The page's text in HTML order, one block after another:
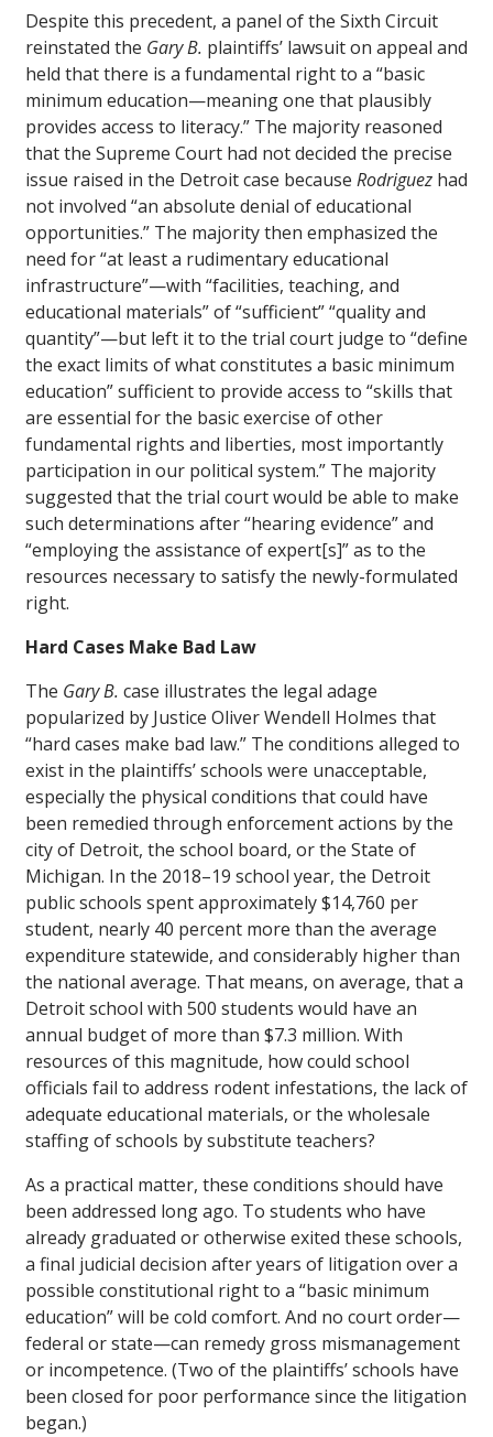
Despite this precedent, a panel of the Sixth Circuit
reinstated the Gary B. plaintiffs’ lawsuit on appeal and
held that there is a fundamental right to a “basic
minimum education—meaning one that plausibly
provides access to literacy.” The majority reasoned
that the Supreme Court had not decided the precise
issue raised in the Detroit case because Rodriguez had
not involved “an absolute denial of educational
opportunities.” The majority then emphasized the
need for “at least a rudimentary educational
infrastructure”—with “facilities, teaching, and
educational materials” of “sufficient” “quality and
quantity”—but left it to the trial court judge to “define
the exact limits of what constitutes a basic minimum
education” sufficient to provide access to “skills that
are essential for the basic exercise of other
fundamental rights and liberties, most importantly
participation in our political system.” The majority
suggested that the trial court would be able to make
such determinations after “hearing evidence” and
“employing the assistance of expert[s]” as to the
resources necessary to satisfy the newly-formulated
right.
Hard Cases Make Bad Law
The Gary B. case illustrates the legal adage
popularized by Justice Oliver Wendell Holmes that
“hard cases make bad law.” The conditions alleged to
exist in the plaintiffs’ schools were unacceptable,
especially the physical conditions that could have
been remedied through enforcement actions by the
city of Detroit, the school board, or the State of
Michigan. In the 2018–19 school year, the Detroit
public schools spent approximately $14,760 per
student, nearly 40 percent more than the average
expenditure statewide, and considerably higher than
the national average. That means, on average, that a
Detroit school with 500 students would have an
annual budget of more than $7.3 million. With
resources of this magnitude, how could school
officials fail to address rodent infestations, the lack of
adequate educational materials, or the wholesale
staffing of schools by substitute teachers?
As a practical matter, these conditions should have
been addressed long ago. To students who have
already graduated or otherwise exited these schools,
a final judicial decision after years of litigation over a
possible constitutional right to a “basic minimum
education” will be cold comfort. And no court order—
federal or state—can remedy gross mismanagement
or incompetence. (Two of the plaintiffs’ schools have
been closed for poor performance since the litigation
began.)